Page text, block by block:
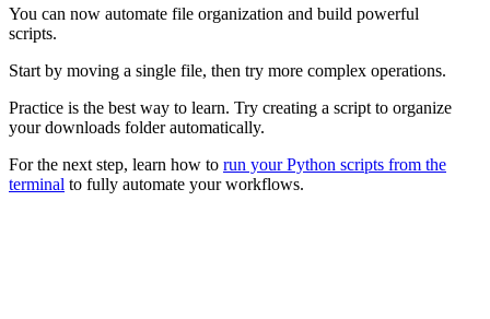
You can now automate file organization and build powerful
scripts.
Start by moving a single file, then try more complex operations.
Practice is the best way to learn. Try creating a script to organize
your downloads folder automatically.
For the next step, learn how to run your Python scripts from the
terminal to fully automate your workflows.